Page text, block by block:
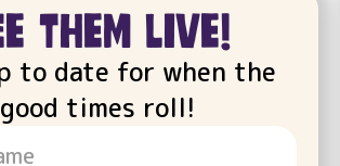
them live!
to date for when the
good times roll!